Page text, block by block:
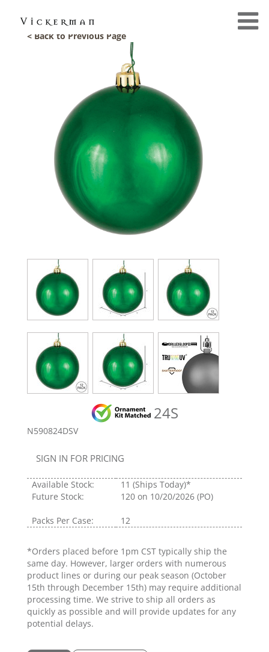
< Back to Previous Page
24S
N590824DSV
SIGN IN FOR PRICING
Available Stock: 11 (Ships Today)*
Future Stock:
120 on 10/20/2026 (PO)
Packs Per Case: 12
*Orders placed before 1pm CST typically ship the
same day. However, larger orders with numerous
product lines or during our peak season (October
15th through December 15th) may require additional
processing time. We strive to ship all orders as
quickly as possible and will provide updates for any
potential delays.